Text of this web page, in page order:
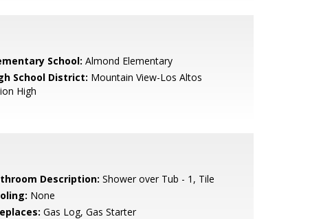
School: Almond Elementary
School District: Mountain View-Los Altos
High
Description: Shower over Tub - 1, Tile
None
Gas Log, Gas Starter